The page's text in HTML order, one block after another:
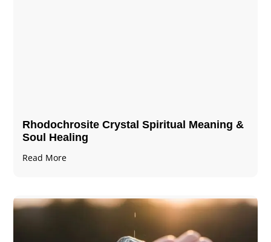
Rhodochrosite Crystal Spiritual Meaning &
Soul Healing
Read More